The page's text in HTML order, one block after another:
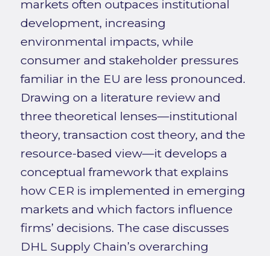
markets often outpaces institutional
development, increasing
environmental impacts, while
consumer and stakeholder pressures
familiar in the EU are less pronounced.
Drawing on a literature review and
three theoretical lenses—institutional
theory, transaction cost theory, and the
resource-based view—it develops a
conceptual framework that explains
how CER is implemented in emerging
markets and which factors influence
firms’ decisions. The case discusses
DHL Supply Chain’s overarching